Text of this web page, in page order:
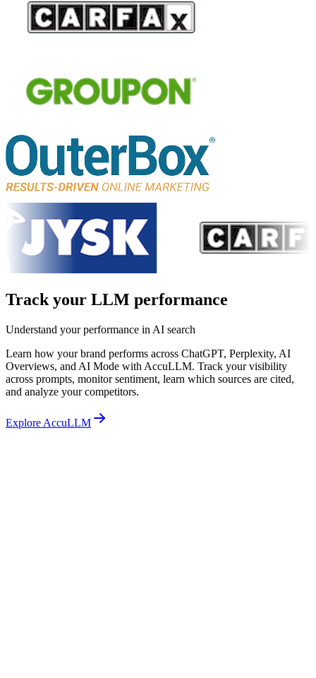
Track your LLM performance
Understand your performance in AI search
Learn how your brand performs across ChatGPT, Perplexity, AI
Overviews, and AI Mode with AccuLLM. Track your visibility
across prompts, monitor sentiment, learn which sources are cited,
and analyze your competitors.
Explore AccuLLM